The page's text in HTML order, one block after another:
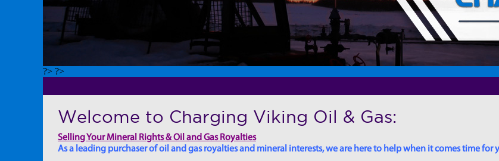
?> ?>
Welcome to Charging Viking Oil & Gas:
Selling Your Mineral Rights & Oil and Gas Royalties
As a leading purchaser of oil and gas royalties and mineral interests, we are here to help when it comes time for